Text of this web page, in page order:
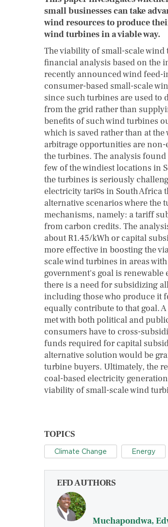
small businesses can take
wind resources to produce
wind turbines in a viable way.
The viability of small-scale wind
financial analysis based on the
recently announced wind
consumer-based small-scale
since such turbines are used
from the grid rather than
benefits of such wind turbines
which is saved rather than at
arbitrage opportunities are
the turbines. The analysis
few of the windiest locations in
the turbines is seriously
electricity tari¤s in South Africa
alternative scenarios where the
mechanisms, namely: a tariff
from carbon credits. The
about R1.45/kWh or capital
more effective in boosting the
scale wind turbines in areas
government's goal is
there is a need for subsidizing
including those who produce it
equally contribute to that goal.
met with both political and
consumers have to cross-
funds required for capital
alternative solution would be
turbine buyers. Ultimately, the
coal-based electricity
viability of small-scale wind
TOPICS
Climate Change Energy
EFD AUTHORS
Muchapondwa,